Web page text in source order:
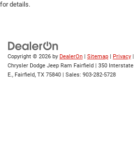
for details.
Copyright © 2026 by DealerOn | Sitemap | Privacy |
Chrysler Dodge Jeep Ram Fairfield | 350
E., Fairfield, TX 75840 | Sales: 903-282-5728